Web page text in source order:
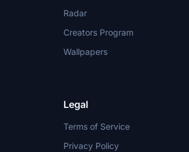
Radar
Creators Program
Wallpapers
Legal
Terms of Service
Privacy Policy